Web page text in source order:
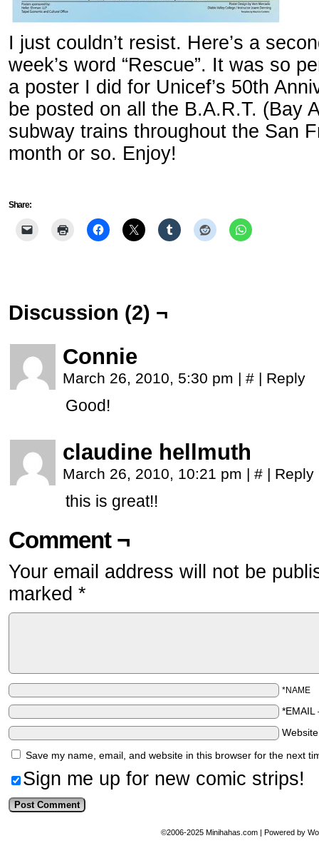
I just couldn’t resist. Here’s a
week’s word “Rescue”. It was so
a poster I did for Unicef’s 50th
be posted on all the B.A.R.T. (Bay
subway trains throughout the San
month or so. Enjoy!
Share:
Discussion (2) ¬
Connie
March 26, 2010, 5:30 pm | # | Reply
Good!
claudine hellmuth
March 26, 2010, 10:21 pm | # | Reply
this is great!!
Comment ¬
Your email address will not be
marked *
*NAME
*EMAIL
Save my name, email, and website in this browser for the next
Sign me up for new comic strips!
©2006-2025 Minihahas.com | Powered by